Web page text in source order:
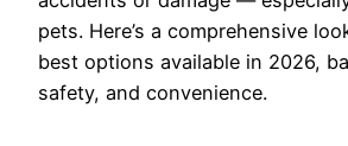
pets. Here’s a comprehensive
best options available in 2026,
safety, and convenience.